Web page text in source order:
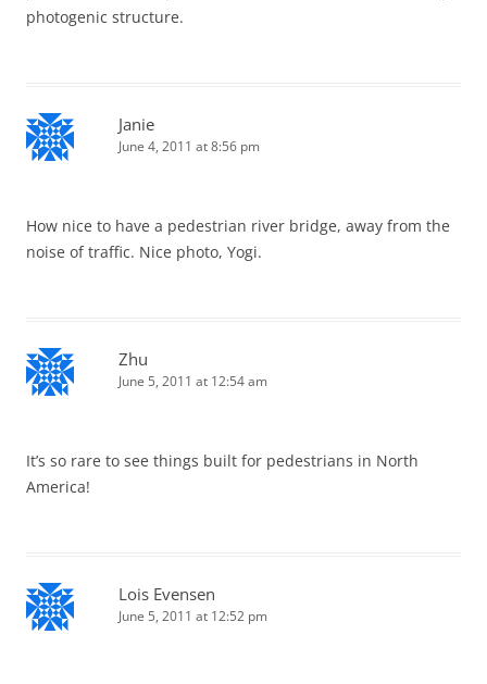
photogenic structure.
Janie
June 4, 2011 at 8:56 pm
How nice to have a pedestrian river bridge, away from the
noise of traffic. Nice photo, Yogi.
Zhu
June 5, 2011 at 12:54 am
It’s so rare to see things built for pedestrians in North
America!
Lois Evensen
June 5, 2011 at 12:52 pm